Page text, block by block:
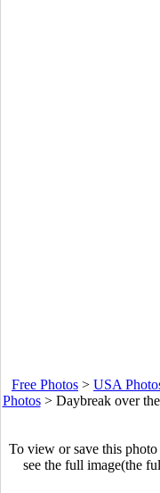
Free Photos > USA
Photos> Daybreak over
To view or save this
see the full image(the